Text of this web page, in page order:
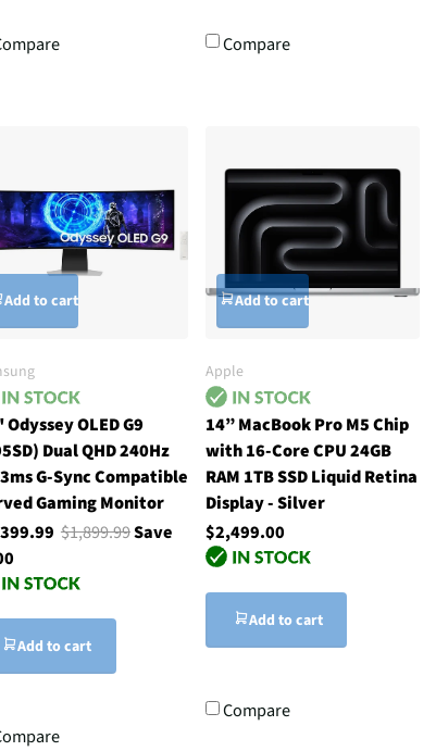
Compare
Add to cart
OLED G9
Dual QHD 240Hz
G-Sync Compatible
Gaming Monitor
$1,899.99Save
Add to cart
Add to cart
Apple
14” MacBook Pro M5 Chip
with 16-Core CPU 24GB
RAM 1TB SSD Liquid Retina
Display - Silver
$2,499.00
Add to cart
Compare